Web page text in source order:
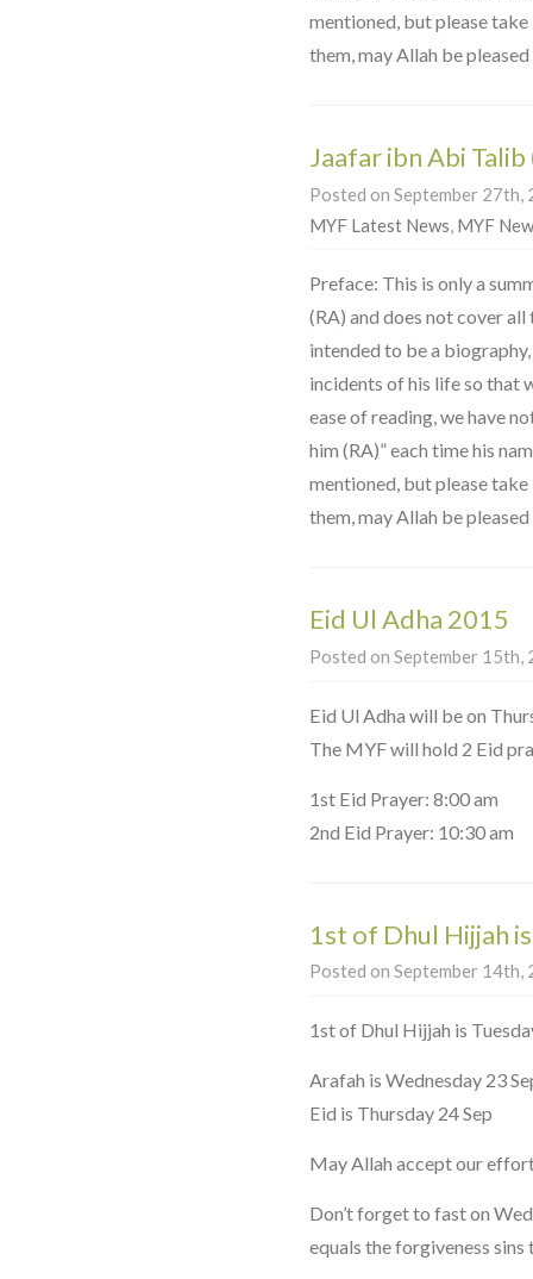
mentioned, but please
them, may Allah be
Jaafar ibn Abi Talib
Posted on September 27th,
MYF Latest News MYF
Preface: This is only a
(RA) and does not cover
intended to be a
incidents of his life so that
ease of reading, we have
him (RA)” each time his
mentioned, but please
them, may Allah be
Eid Ul Adha 2015
Posted on September 15th,
Eid Ul Adha will be on
The MYF will hold 2 Eid
1st Eid Prayer: 8:00 am
2nd Eid Prayer: 10:30 am
1st of Dhul Hijjah
Posted on September 14th,
1st of Dhul Hijjah is
Arafah is Wednesday 23
Eid is Thursday 24 Sep
May Allah accept our
Don’t forget to fast on
equals the forgiveness sins